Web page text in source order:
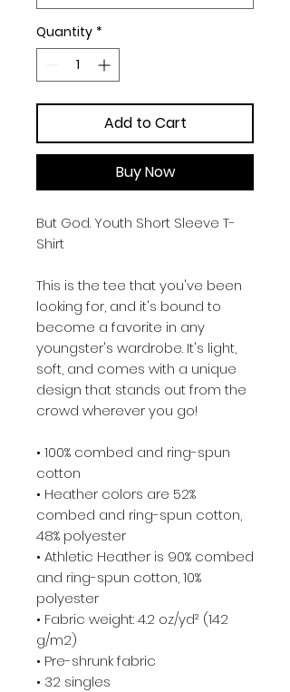
Quantity *
Add to Cart
Buy Now
But God. Youth Short Sleeve T-
Shirt
This is the tee that you've been
looking for, and it's bound to
become a favorite in any
youngster's wardrobe. It's light,
soft, and comes with a unique
design that stands out from the
crowd wherever you go!
• 100% combed and ring-spun
cotton
• Heather colors are 52%
combed and ring-spun cotton,
48% polyester
• Athletic Heather is 90% combed
and ring-spun cotton, 10%
polyester
• Fabric weight: 4.2 oz/yd² (142
g/m2)
• Pre-shrunk fabric
• 32 singles